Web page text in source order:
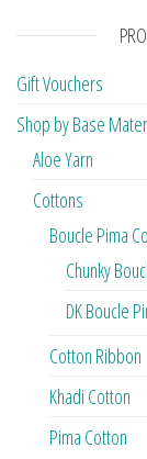
Gift Vouchers
Shop by Base
Aloe Yarn
Cottons
Boucle Pima
Chunky
DK Boucle
Cotton Ribbon
Khadi Cotton
Pima Cotton